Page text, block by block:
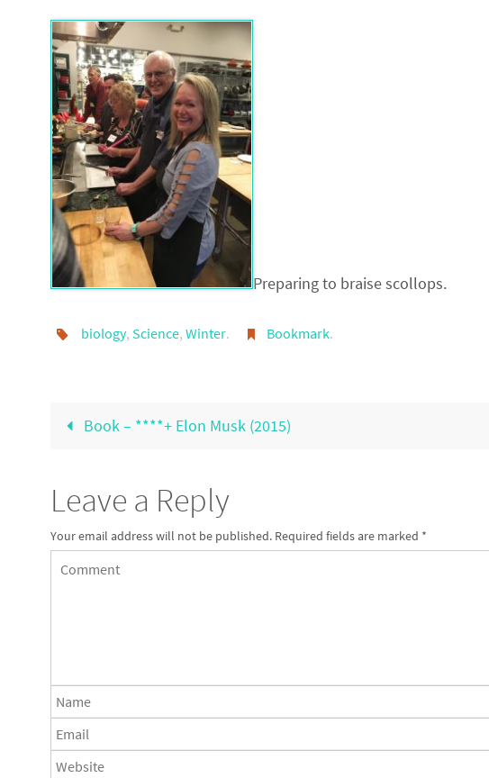
Preparing to braise scollops.
biology, Science, Winter. Bookmark.
Book – ****+ Elon Musk (2015)
Leave a Reply
Your email address will not be published. Required fields are marked *